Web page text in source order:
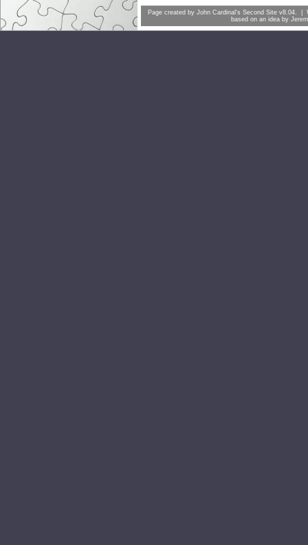
Page created by John Cardinal's Second Sitev8.04. |
based on an idea by